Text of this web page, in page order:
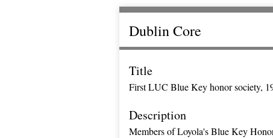
Dublin Core
Title
First LUC Blue Key honor society,
Description
Members of Loyola's Blue Key